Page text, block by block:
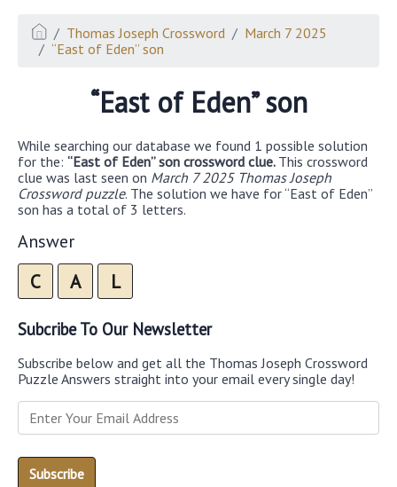
Thomas Joseph Crossword
March 7 2025
“East of Eden” son
“East of Eden” son
While searching our database we found 1 possible solution
for the: “East of Eden” son crossword clue. This crossword
clue was last seen on March 7 2025 Thomas Joseph
Crossword puzzle. The solution we have for “East of Eden”
son has a total of 3 letters.
Answer
C A L
Subcribe To Our Newsletter
Subscribe below and get all the Thomas Joseph Crossword
Puzzle Answers straight into your email every single day!